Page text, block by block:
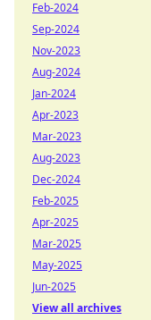
Feb-2024
Sep-2024
Nov-2023
Aug-2024
Jan-2024
Apr-2023
Mar-2023
Aug-2023
Dec-2024
Feb-2025
Apr-2025
Mar-2025
May-2025
Jun-2025
View all archives